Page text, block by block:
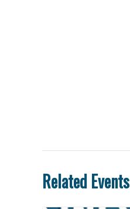
Related Events